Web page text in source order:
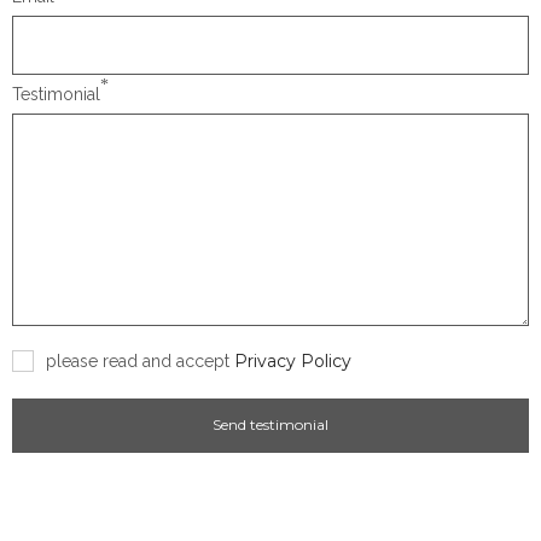
Testimonial *
please read and accept Privacy Policy